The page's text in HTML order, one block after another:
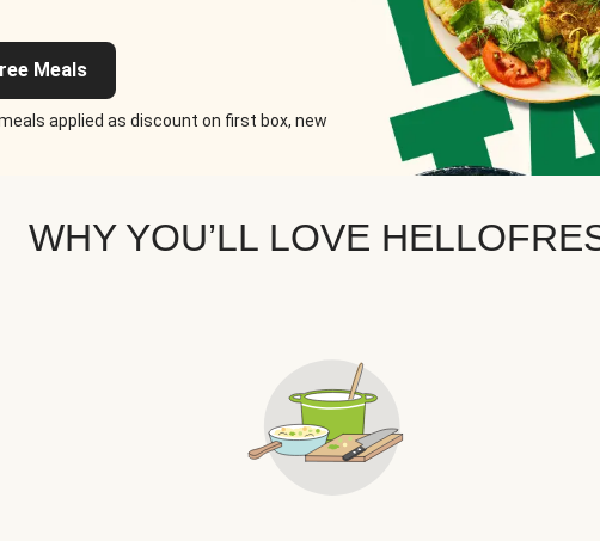
Meals
applied as discount on first box, new
WHY YOU’LL LOVE